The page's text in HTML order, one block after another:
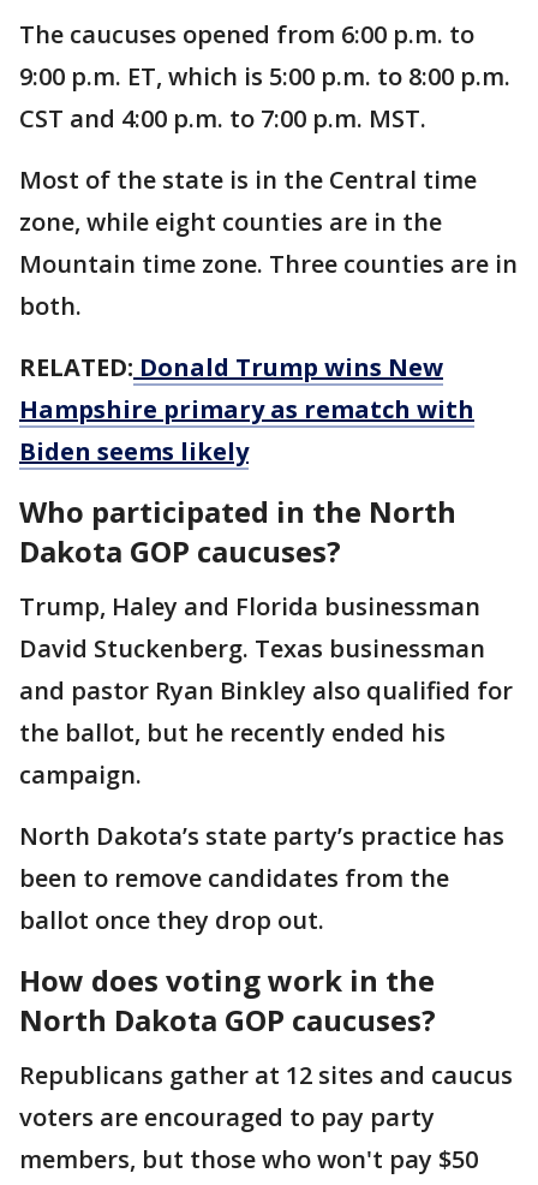
The caucuses opened from 6:00 p.m. to
9:00 p.m. ET, which is 5:00 p.m. to 8:00 p.m.
CST and 4:00 p.m. to 7:00 p.m. MST.
Most of the state is in the Central time
zone, while eight counties are in the
Mountain time zone. Three counties are in
both.
RELATED: Donald Trump wins New
Hampshire primary as rematch with
Biden seems likely
Who participated in the North
Dakota GOP caucuses?
Trump, Haley and Florida businessman
David Stuckenberg. Texas businessman
and pastor Ryan Binkley also qualified for
the ballot, but he recently ended his
campaign.
North Dakota’s state party’s practice has
been to remove candidates from the
ballot once they drop out.
How does voting work in the
North Dakota GOP caucuses?
Republicans gather at 12 sites and caucus
voters are encouraged to pay party
members, but those who won't pay $50